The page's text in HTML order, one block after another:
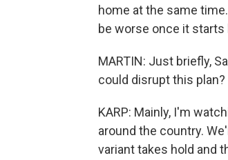
home at the same
be worse once it starts
MARTIN: Just briefly,
could disrupt this plan?
KARP: Mainly, I'm
around the country.
variant takes hold and